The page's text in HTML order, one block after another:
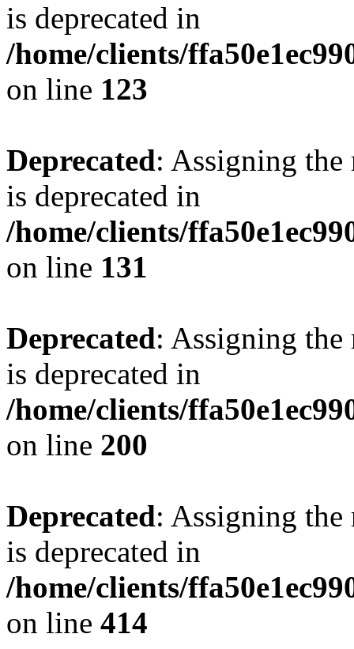
is deprecated in
/home/clients/
on line 123
Deprecated: Assigning the
is deprecated in
/home/clients/
on line 131
Deprecated: Assigning the
is deprecated in
/home/clients/
on line 200
Deprecated: Assigning the
is deprecated in
/home/clients/
on line 414